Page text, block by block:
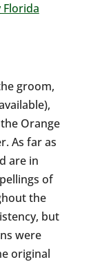
groom,
Orange
As far as
are in
of
the
but
were
original